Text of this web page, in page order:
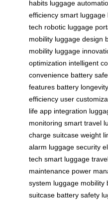
habits luggage
efficiency smart luggage
tech robotic luggage
mobility luggage design
mobility luggage
optimization intelligent
convenience battery
features battery longevity
efficiency user
life app integration
monitoring smart travel
charge suitcase weight
alarm luggage security
tech smart luggage
maintenance power
system luggage mobility
suitcase battery safety